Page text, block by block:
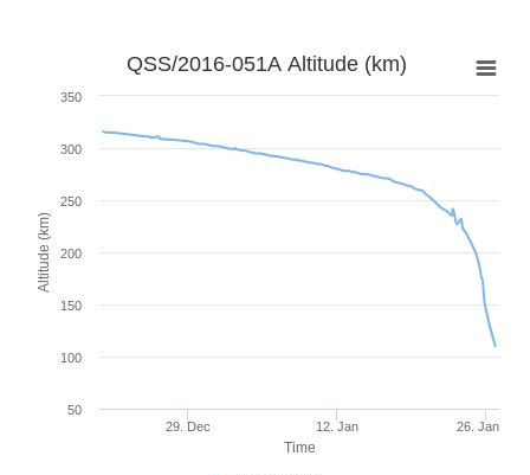
Time
Altitude (km)
QSS/2016-051A Altitude (km)
29. Dec 12. Jan 26. Jan
50
100
150
200
250
300
350